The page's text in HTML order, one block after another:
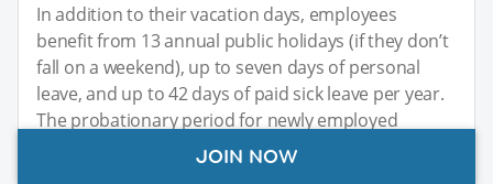
In addition to their vacation days, employees
benefit from 13 annual public holidays (if they don’t
fall on a weekend), up to seven days of personal
leave, and up to 42 days of paid sick leave per year.
The probationary period for newly employed
people ranges from two weeks to several months.
JOIN NOW